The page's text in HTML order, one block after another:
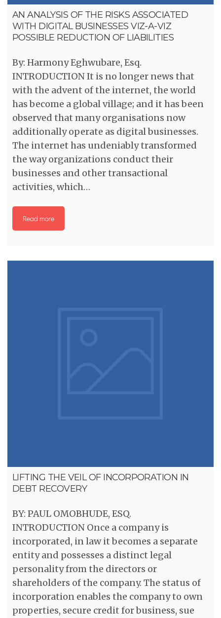
AN ANALYSIS OF THE RISKS ASSOCIATED
WITH DIGITAL BUSINESSES VIZ-A-VIZ
POSSIBLE REDUCTION OF LIABILITIES
By: Harmony Eghwubare, Esq.
INTRODUCTION It is no longer news that
with the advent of the internet, the world
has become a global village; and it has been
observed that many organisations now
additionally operate as digital businesses.
The internet has undeniably transformed
the way organizations conduct their
businesses and other transactional
activities, which…
Read more
LIFTING THE VEIL OF INCORPORATION IN
DEBT RECOVERY
BY: PAUL OMOBHUDE, ESQ.
INTRODUCTION Once a company is
incorporated, in law it becomes a separate
entity and possesses a distinct legal
personality from the directors or
shareholders of the company. The status of
incorporation enables the company to own
properties, secure credit for business, sue